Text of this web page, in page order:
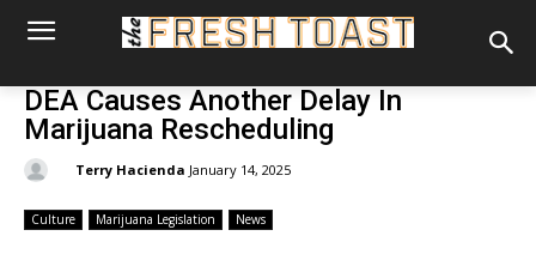
DEA Causes Another Delay In
Marijuana Rescheduling
Terry Hacienda January 14, 2025
Culture Marijuana Legislation News